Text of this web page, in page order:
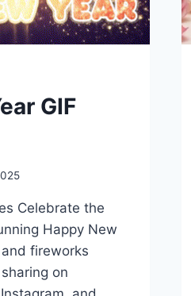
GIF
Celebrate the
Happy New
fireworks
on